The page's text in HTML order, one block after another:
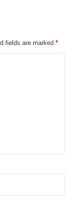
fields are marked *